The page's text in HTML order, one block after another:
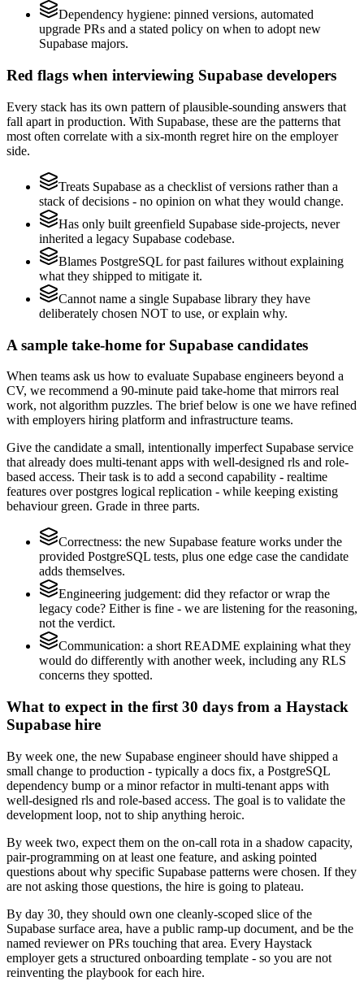
Dependency hygiene: pinned versions, automated
upgrade PRs and a stated policy on when to adopt new
Supabase majors.
Red flags when interviewing Supabase developers
Every stack has its own pattern of plausible-sounding answers that
fall apart in production. With Supabase, these are the patterns that
most often correlate with a six-month regret hire on the employer
side.
Treats Supabase as a checklist of versions rather than a
stack of decisions - no opinion on what they would change.
Has only built greenfield Supabase side-projects, never
inherited a legacy Supabase codebase.
Blames PostgreSQL for past failures without explaining
what they shipped to mitigate it.
Cannot name a single Supabase library they have
deliberately chosen NOT to use, or explain why.
A sample take-home for Supabase candidates
When teams ask us how to evaluate Supabase engineers beyond a
CV, we recommend a 90-minute paid take-home that mirrors real
work, not algorithm puzzles. The brief below is one we have refined
with employers hiring platform and infrastructure teams.
Give the candidate a small, intentionally imperfect Supabase service
that already does multi-tenant apps with well-designed rls and role-
based access. Their task is to add a second capability - realtime
features over postgres logical replication - while keeping existing
behaviour green. Grade in three parts.
Correctness: the new Supabase feature works under the
provided PostgreSQL tests, plus one edge case the candidate
adds themselves.
Engineering judgement: did they refactor or wrap the
legacy code? Either is fine - we are listening for the reasoning,
not the verdict.
Communication: a short README explaining what they
would do differently with another week, including any RLS
concerns they spotted.
What to expect in the first 30 days from a Haystack
Supabase hire
By week one, the new Supabase engineer should have shipped a
small change to production - typically a docs fix, a PostgreSQL
dependency bump or a minor refactor in multi-tenant apps with
well-designed rls and role-based access. The goal is to validate the
development loop, not to ship anything heroic.
By week two, expect them on the on-call rota in a shadow capacity,
pair-programming on at least one feature, and asking pointed
questions about why specific Supabase patterns were chosen. If they
are not asking those questions, the hire is going to plateau.
By day 30, they should own one cleanly-scoped slice of the
Supabase surface area, have a public ramp-up document, and be the
named reviewer on PRs touching that area. Every Haystack
employer gets a structured onboarding template - so you are not
reinventing the playbook for each hire.